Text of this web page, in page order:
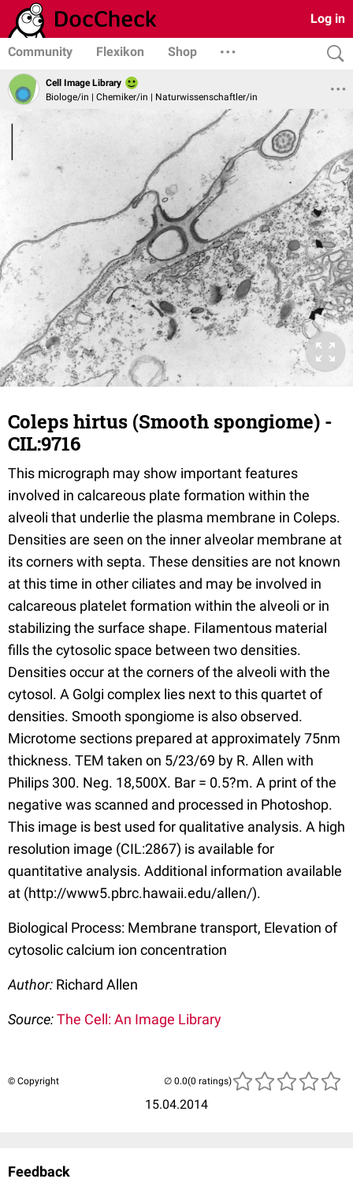
Log in
Community Flexikon Shop
Cell Image Library
Biologe/in | Chemiker/in | Naturwissenschaftler/in
Coleps hirtus (Smooth spongiome) -
CIL:9716
This micrograph may show important features
involved in calcareous plate formation within the
alveoli that underlie the plasma membrane in Coleps.
Densities are seen on the inner alveolar membrane at
its corners with septa. These densities are not known
at this time in other ciliates and may be involved in
calcareous platelet formation within the alveoli or in
stabilizing the surface shape. Filamentous material
fills the cytosolic space between two densities.
Densities occur at the corners of the alveoli with the
cytosol. A Golgi complex lies next to this quartet of
densities. Smooth spongiome is also observed.
Microtome sections prepared at approximately 75nm
thickness. TEM taken on 5/23/69 by R. Allen with
Philips 300. Neg. 18,500X. Bar = 0.5?m. A print of the
negative was scanned and processed in Photoshop.
This image is best used for qualitative analysis. A high
resolution image (CIL:2867) is available for
quantitative analysis. Additional information available
at (http://www5.pbrc.hawaii.edu/allen/).
Biological Process: Membrane transport, Elevation of
cytosolic calcium ion concentration
Author: Richard Allen
Source:The Cell: An Image Library
© Copyright
15.04.2014
(0 ratings)
Feedback